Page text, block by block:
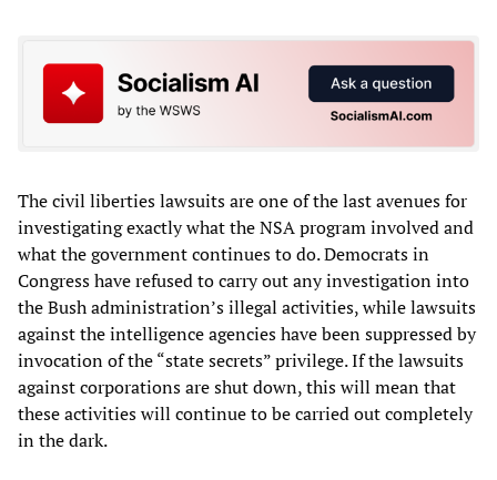
The civil liberties lawsuits are one of the last avenues for
investigating exactly what the NSA program involved and
what the government continues to do. Democrats in
Congress have refused to carry out any investigation into
the Bush administration’s illegal activities, while lawsuits
against the intelligence agencies have been suppressed by
invocation of the “state secrets” privilege. If the lawsuits
against corporations are shut down, this will mean that
these activities will continue to be carried out completely
in the dark.